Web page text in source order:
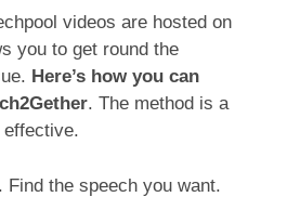
videos are hosted on
you to get round the
Here’s how you can
. The method is a
effective.
. Find the speech you want.